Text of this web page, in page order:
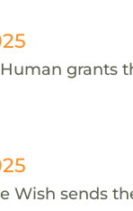
grants
Wish sends